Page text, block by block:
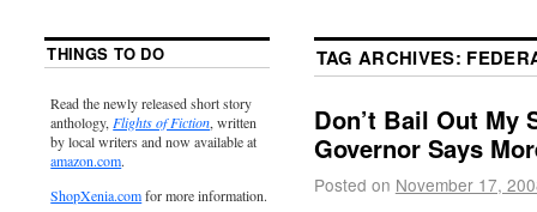
TAG ARCHIVES:
Don’t Bail Out My
Governor Says
Posted on November 17,
THINGS TO DO
Read the newly released short story
anthology, Flights of Fiction, written
by local writers and now available at
amazon.com.
ShopXenia.comfor more information.